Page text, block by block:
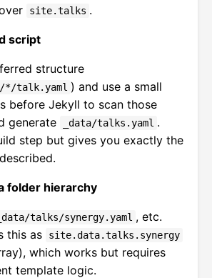
site.talks .
script
structure
*/talk.yaml ) and use a small
before Jekyll to scan those
generate
_data/talks.yaml .
step but gives you exactly the
folder hierarchy
_data/talks/synergy.yaml , etc.
this as
site.data.talks.synergy
which works but requires
template logic.